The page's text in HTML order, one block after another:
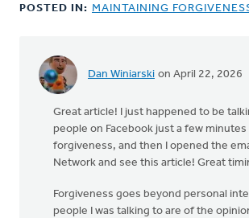
POSTED IN: MAINTAINING
Dan Winiarski on April 22, 2026
Great article! I just happened to be
people on Facebook just a few
forgiveness, and then I opened the
Network and see this article! Great
Forgiveness goes beyond personal
people I was talking to are of the